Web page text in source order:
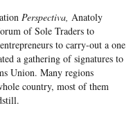
Perspectiva, Anatoly
of Sole Traders to
to carry-out a one
a gathering of signatures to
Union. Many regions
country, most of them